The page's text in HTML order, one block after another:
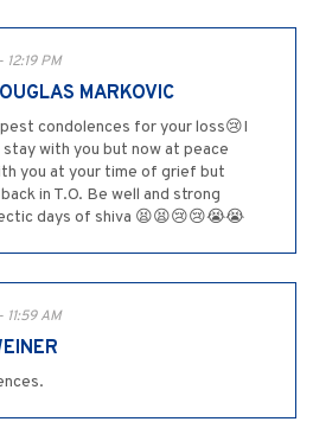
PM
MARKOVIC
condolences for your loss😢I
with you but now at peace
you at your time of grief but
in T.O. Be well and strong
days of shiva 😫😫😢😢😭😭
AM